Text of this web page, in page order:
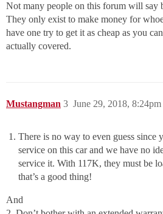
Not many people on this forum will say
They only exist to make money for
have one try to get it as cheap as you
actually covered.
Mustangman June 29, 2018, 8:24pm
3
There is no way to even guess since
service on this car and we have no
service it. With 117K, they must be
that’s a good thing!
And